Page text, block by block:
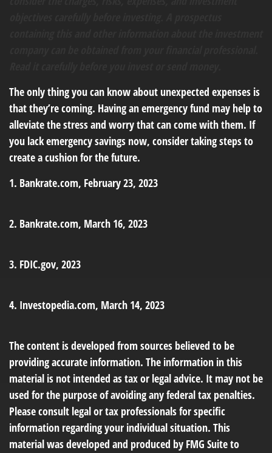
The only thing you can know about unexpected expenses is
that they’re coming. Having an emergency fund may help to
alleviate the stress and worry that can come with them. If
you lack emergency savings now, consider taking steps to
create a cushion for the future.
1. Bankrate.com, February 23, 2023
2. Bankrate.com, March 16, 2023
3. FDIC.gov, 2023
4. Investopedia.com, March 14, 2023
The content is developed from sources believed to be
providing accurate information. The information in this
material is not intended as tax or legal advice. It may not be
used for the purpose of avoiding any federal tax penalties.
Please consult legal or tax professionals for specific
information regarding your individual situation. This
material was developed and produced by FMG Suite to